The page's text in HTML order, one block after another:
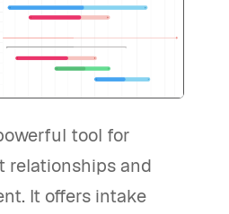
tool for
relationships and
It offers intake